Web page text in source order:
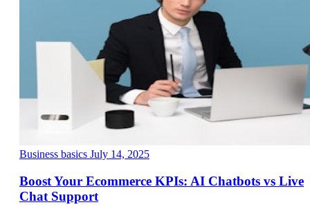
Business basics July 14, 2025
Boost Your Ecommerce KPIs: AI Chatbots vs Live
Chat Support